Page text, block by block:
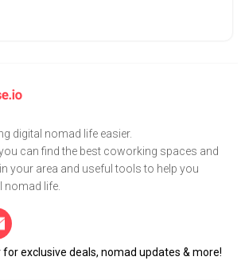
digital nomad life easier.
can find the best coworking spaces and
your area and useful tools to help you
nomad life.
exclusive deals, nomad updates & more!